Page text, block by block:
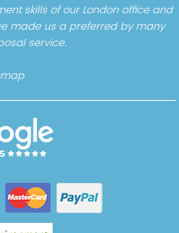
skills of our London office and
made us a preferred by many
service.